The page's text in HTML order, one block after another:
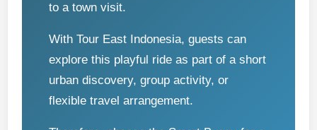
to a town visit.
With Tour East Indonesia, guests can
explore this playful ride as part of a short
urban discovery, group activity, or
flexible travel arrangement.